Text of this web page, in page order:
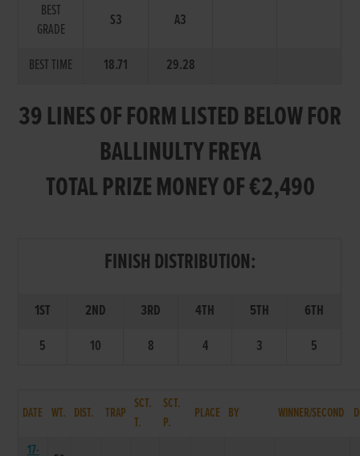
BEST
GRADE
S3 A3
BEST TIME 18.71 29.28
39 LINES OF FORM LISTED BELOW FOR
BALLINULTY FREYA
TOTAL PRIZE MONEY OF €2,490
FINISH DISTRIBUTION:
1ST 2ND 3RD 4TH 5TH
6TH
5
10 8 4 3 5
DATE WT. DIST. TRAP
SCT.
T.
SCT.
P.
PLACE BY WINNER/SECOND
17-